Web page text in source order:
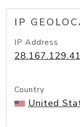
IP
IP Address
28.167.129.41
Country
United